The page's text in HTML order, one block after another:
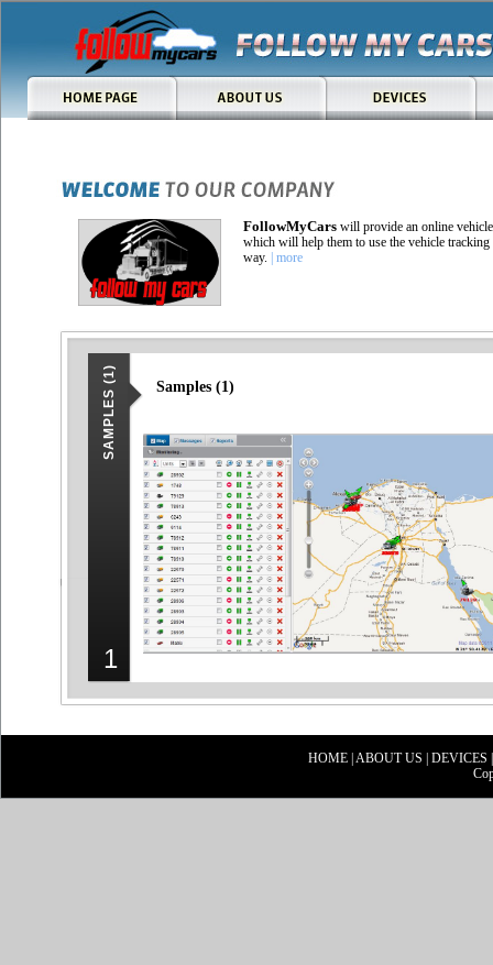
FollowMyCars will provide an online
which will help them to use the vehicle
way.
| more
SAMPLES (1)
1
Samples (1)
HOME| ABOUT US DEVICES